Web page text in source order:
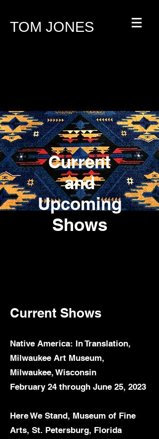
TOM JONES
Current
and
Upcoming
Shows
Current Shows
Native America: In Translation,
Milwaukee Art Museum,
Milwaukee, Wisconsin
February 24 through June 25, 2023
Here We Stand, Museum of Fine
Arts, St. Petersburg, Florida